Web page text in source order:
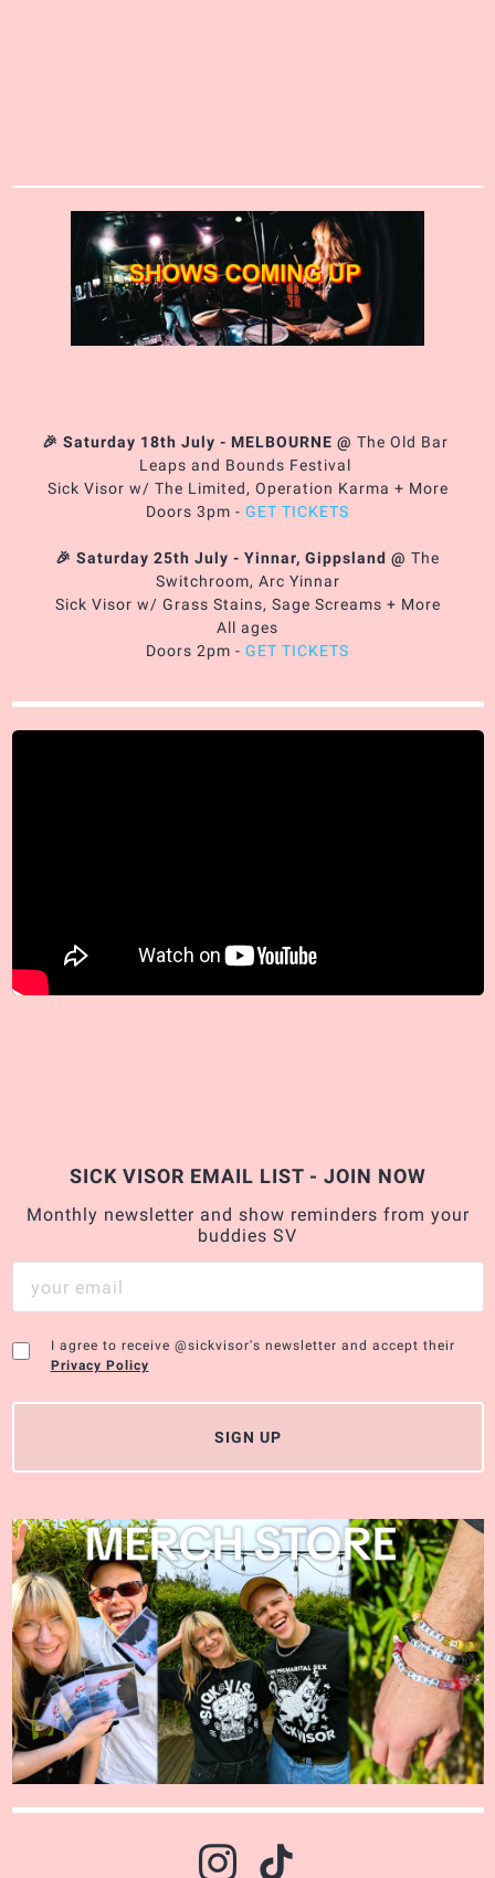
🎉 Saturday 18th July - MELBOURNE @ The Old Bar
Leaps and Bounds Festival
Sick Visor w/ The Limited, Operation Karma + More
Doors 3pm - GET TICKETS
🎉 Saturday 25th July - Yinnar, Gippsland @ The
Switchroom, Arc Yinnar
Sick Visor w/ Grass Stains, Sage Screams + More
All ages
Doors 2pm - GET TICKETS
SICK VISOR EMAIL LIST - JOIN NOW
Monthly newsletter and show reminders from your
buddies SV
I agree to receive @sickvisor's newsletter and accept their
Privacy Policy
SIGN UP